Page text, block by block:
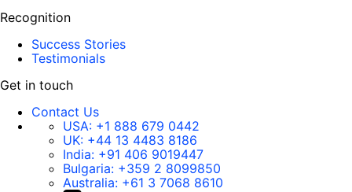
Recognition
Success Stories
Testimonials
Get in touch
Contact Us
USA: +1 888 679 0442
UK: +44 13 4483 8186
India: +91 406 9019447
Bulgaria: +359 2 8099850
Australia: +61 3 7068 8610